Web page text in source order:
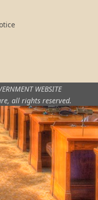
WEBSITE
all rights reserved.